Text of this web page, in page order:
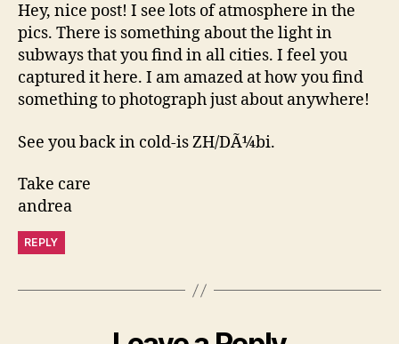
Hey, nice post! I see lots of atmosphere in the
pics. There is something about the light in
subways that you find in all cities. I feel you
captured it here. I am amazed at how you find
something to photograph just about anywhere!
See you back in cold-is ZH/DÃ¼bi.
Take care
andrea
REPLY